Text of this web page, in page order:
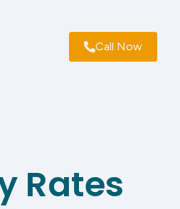
Call Now
Rates